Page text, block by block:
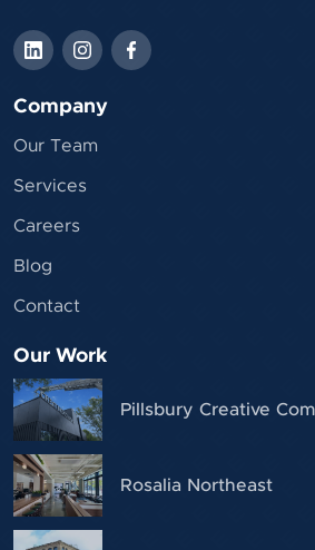
Company
Our Team
Services
Careers
Blog
Contact
Our Work
Pillsbury Creative
Rosalia Northeast